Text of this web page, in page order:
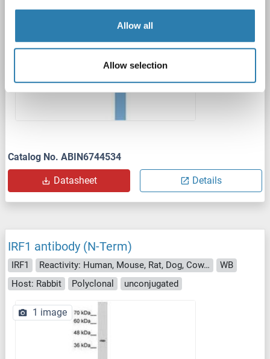
Allow all
Allow selection
1 image
Catalog No. ABIN6744534
Datasheet Details
IRF1 antibody (N-Term)
IRF1 Reactivity: Human, Mouse, Rat, Dog, Cow, Rabbit, Guinea Pig, Sheep, Horse, Monkey
WB
Host: Rabbit
Polyclonal unconjugated
1 image